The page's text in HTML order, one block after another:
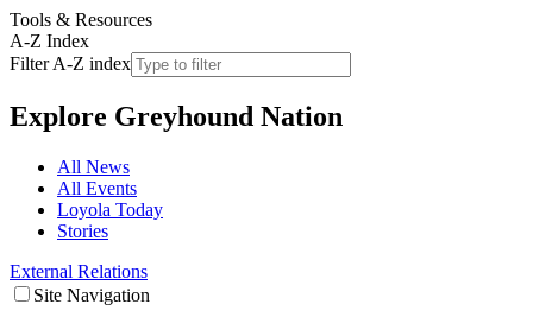
Tools & Resources
A-Z Index
Filter A-Z index
Explore Greyhound Nation
All News
All Events
Loyola Today
Stories
External Relations
Site Navigation